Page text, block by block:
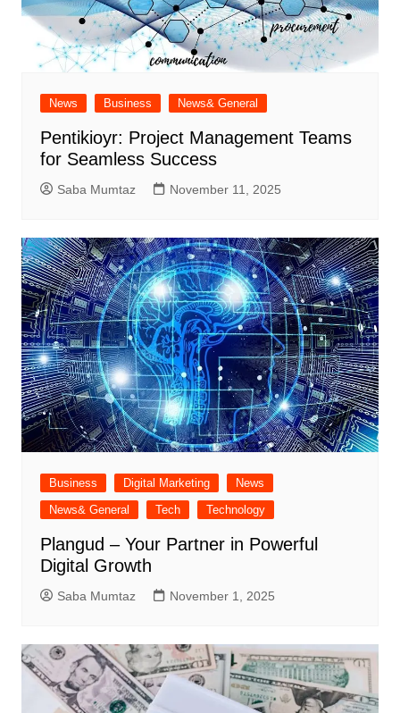
News Business News& General
Pentikioyr: Project Management Teams
for Seamless Success
Saba Mumtaz November 11, 2025
Business Digital Marketing
News
News& General
Tech Technology
Plangud – Your Partner in Powerful
Digital Growth
Saba Mumtaz November 1, 2025